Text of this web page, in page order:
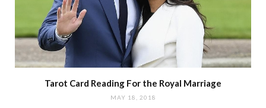
Tarot Card Reading For the Royal Marriage
MAY 18, 2018